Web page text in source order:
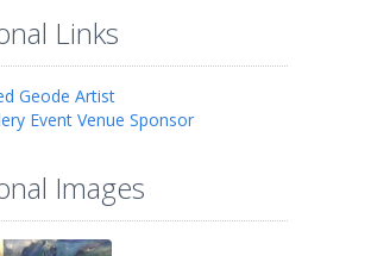
Links
Geode Artist
Event Venue Sponsor
Images